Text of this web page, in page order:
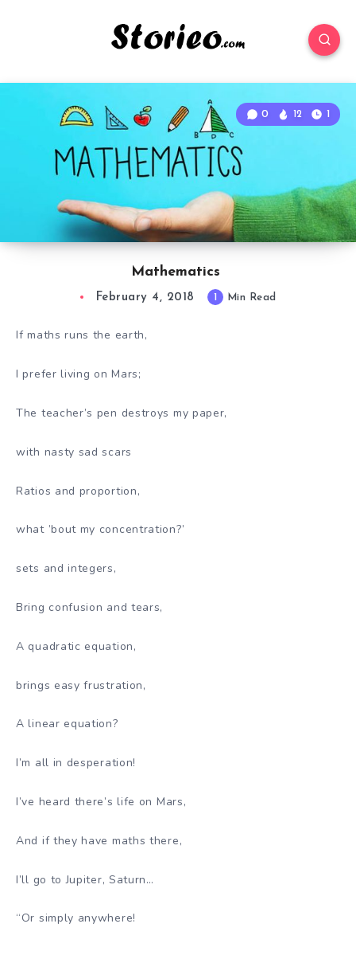
Mathematics
0 12 1
February 4, 2018 1 Min Read
If maths runs the earth,
I prefer living on Mars;
The teacher’s pen destroys my paper,
with nasty sad scars
Ratios and proportion,
what ’bout my concentration?’
sets and integers,
Bring confusion and tears,
A quadratic equation,
brings easy frustration,
A linear equation?
I’m all in desperation!
I’ve heard there’s life on Mars,
And if they have maths there,
I’ll go to Jupiter, Saturn…
“Or simply anywhere!